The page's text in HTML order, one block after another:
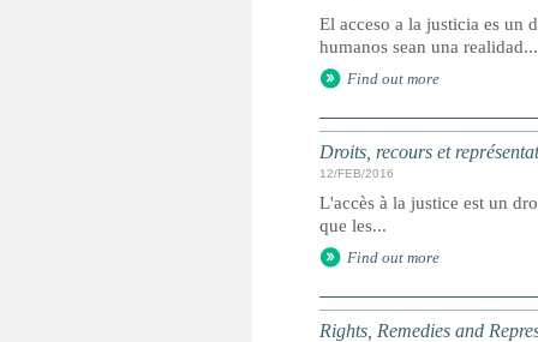
El acceso a la justicia es un
humanos sean una realidad...
Find out more
Droits, recours et
12/FEB/2016
L'accès à la justice est un
que les...
Find out more
Rights, Remedies and